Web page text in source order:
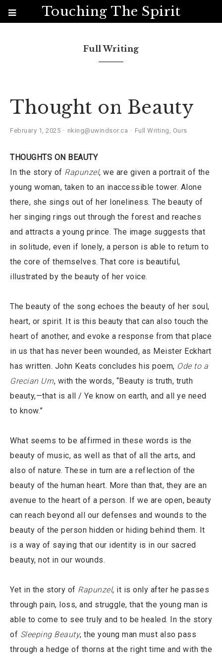
Full Writing
Thought on Beauty
February 1, 2025 nking@uwindsor.ca Full Writing , Ours
THOUGHTS ON BEAUTY
In the story of Rapunzel, we are given a portrait of the
young woman, taken to an inaccessible tower. Alone
there, she sings out of her loneliness. The beauty of
her singing rings out through the forest and reaches
and attracts a young prince. The image suggests that
in solitude, even if lonely, a person is able to return to
the core of themselves. That core is beautiful,
illustrated by the beauty of her voice.
The beauty of the song echoes the beauty of her soul,
heart, or spirit. It is this beauty that can also touch the
heart of another, and evoke a response from that place
in us that has never been wounded, as Meister Eckhart
has written. John Keats concludes his poem, Ode to a
Grecian Urn, with the words, “Beauty is truth, truth
beauty,—that is all / Ye know on earth, and all ye need
to know.”
What seems to be affirmed in these words is the
beauty of music, as well as that of all the arts, and
also of nature. These in turn are a reflection of the
beauty of the human heart. More than that, they are an
avenue to the heart of a person. If we are open, beauty
can reach beyond all our defenses and wounds to the
beauty of the person hidden or hiding behind them. It
is a way of saying that our identity is in our sacred
beauty, not in our wounds.
Yet in the story of Rapunzel, it is only after he passes
through pain, loss, and struggle, that the young man is
able to come to see truly and to be healed. In the story
of Sleeping Beauty, the young man must also pass
through a hedge of thorns at the right time and with the
Touching The Spirit